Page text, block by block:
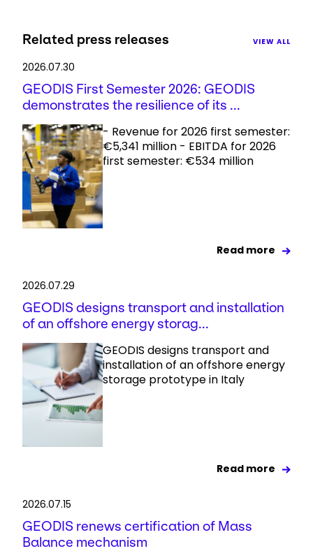
Related press releases VIEW ALL
2026.07.30
GEODIS First Semester 2026: GEODIS
demonstrates the resilience of its ...
- Revenue for 2026 first semester:
€5,341 million - EBITDA for 2026
first semester: €534 million
Read more
2026.07.29
GEODIS designs transport and installation
of an offshore energy storag...
GEODIS designs transport and
installation of an offshore energy
storage prototype in Italy
Read more
2026.07.15
GEODIS renews certification of Mass
Balance mechanism